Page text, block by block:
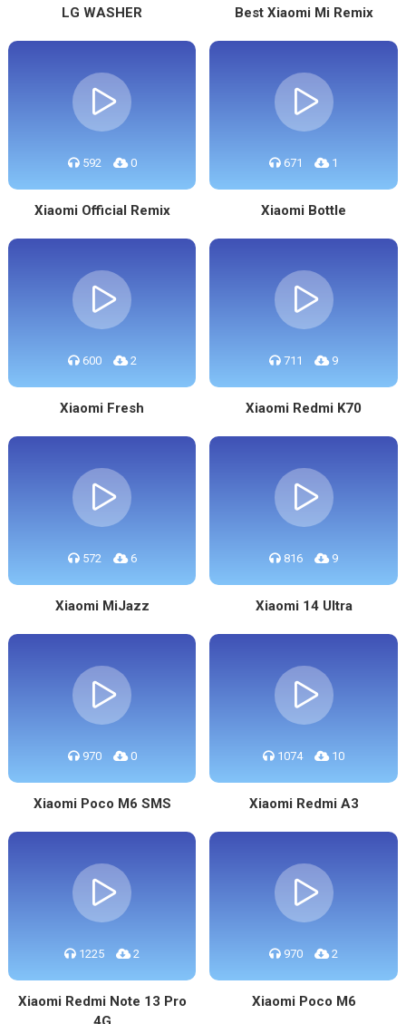
LG WASHER Best Xiaomi Mi Remix
592 0
Xiaomi Official Remix
671 1
Xiaomi Bottle
600 2
Xiaomi Fresh
711 9
Xiaomi Redmi K70
572 6
Xiaomi MiJazz
816 9
Xiaomi 14 Ultra
970 0
Xiaomi Poco M6 SMS
1074 10
Xiaomi Redmi A3
1225 2
Xiaomi Redmi Note 13 Pro
970 2
Xiaomi Poco M6